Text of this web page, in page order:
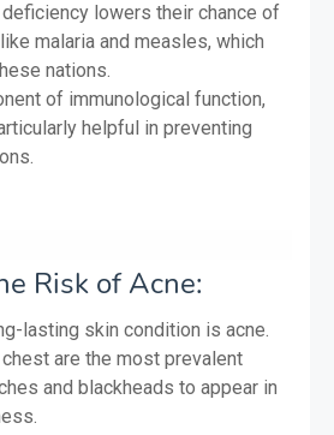
lowers their chance of
malaria and measles, which
nations.
of immunological function,
helpful in preventing
Risk of Acne:
lasting skin condition is acne.
are the most prevalent
and blackheads to appear in